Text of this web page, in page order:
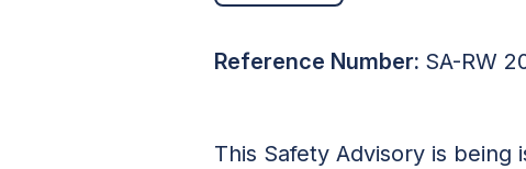
Reference Number: SA-RW
This Safety Advisory is